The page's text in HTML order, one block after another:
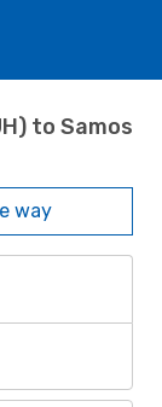
to Samos
way